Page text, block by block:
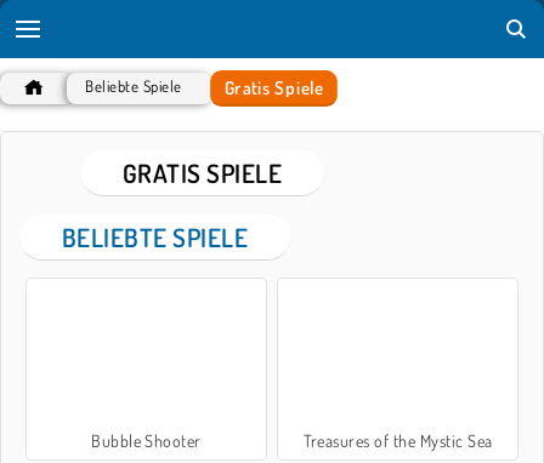
Beliebte Spiele Gratis Spiele
GRATIS SPIELE
BELIEBTE SPIELE
Bubble Shooter Treasures of the Mystic Sea